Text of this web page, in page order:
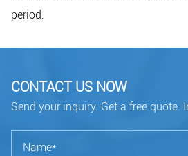
period.
CONTACT US NOW
Send your inquiry. Get a free quote.